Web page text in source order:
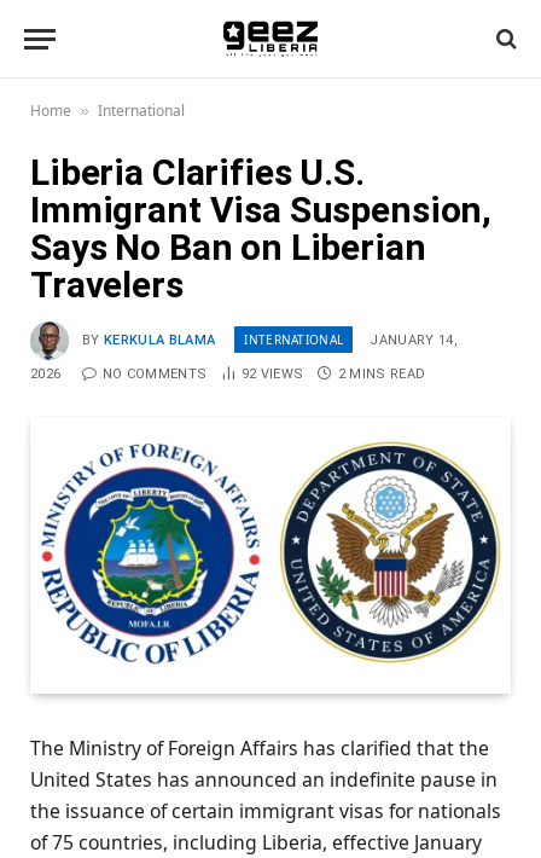
Home » International
Liberia Clarifies U.S.
Immigrant Visa Suspension,
Says No Ban on Liberian
Travelers
BY KERKULA BLAMA INTERNATIONAL JANUARY 14,
2026 NO COMMENTS 92 VIEWS 2 MINS READ
The Ministry of Foreign Affairs has clarified that the
United States has announced an indefinite pause in
the issuance of certain immigrant visas for nationals
of 75 countries, including Liberia, effective January